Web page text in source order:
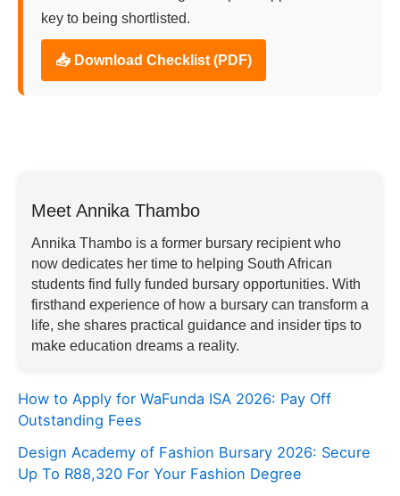
key to being shortlisted.
📥 Download Checklist (PDF)
Meet Annika Thambo
Annika Thambo is a former bursary recipient who
now dedicates her time to helping South African
students find fully funded bursary opportunities. With
firsthand experience of how a bursary can transform a
life, she shares practical guidance and insider tips to
make education dreams a reality.
How to Apply for WaFunda ISA 2026: Pay Off
Outstanding Fees
Design Academy of Fashion Bursary 2026: Secure
Up To R88,320 For Your Fashion Degree